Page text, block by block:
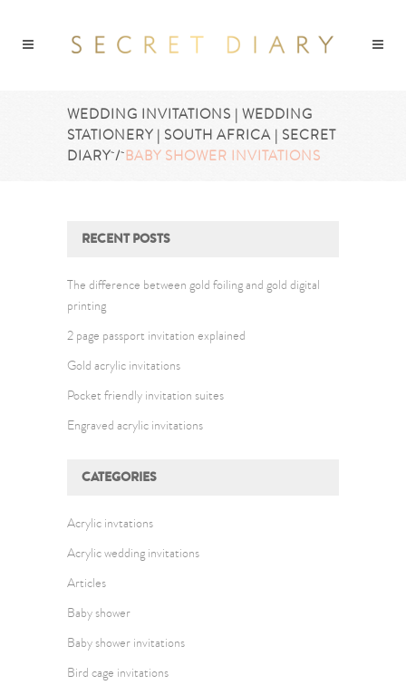
WEDDING INVITATIONS | WEDDING
STATIONERY | SOUTH AFRICA | SECRET
DIARY/BABY SHOWER INVITATIONS
RECENT POSTS
The difference between gold foiling and gold digital
printing
2 page passport invitation explained
Gold acrylic invitations
Pocket friendly invitation suites
Engraved acrylic invitations
CATEGORIES
Acrylic invtations
Acrylic wedding invitations
Articles
Baby shower
Baby shower invitations
Bird cage invitations